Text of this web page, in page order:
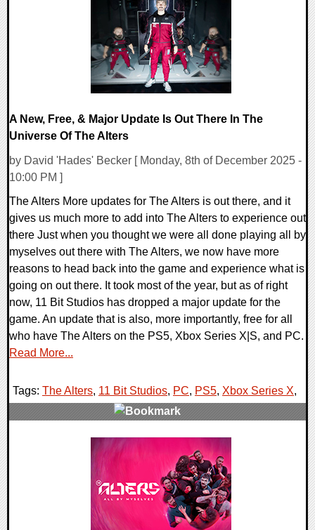
A New, Free, & Major Update Is Out There In The
Universe Of The Alters
by David 'Hades' Becker [ Monday, 8th of December 2025 -
10:00 PM ]
The Alters More updates for The Alters is out there, and it
gives us much more to add into The Alters to experience out
there Just when you thought we were all done playing all by
myselves out there with The Alters, we now have more
reasons to head back into the game and experience what is
going on out there. It took most of the year, but as of right
now, 11 Bit Studios has dropped a major update for the
game. An update that is also, more importantly, free for all
who have The Alters on the PS5, Xbox Series X|S, and PC.
Read More...
Tags: The Alters, 11 Bit Studios, PC, PS5, Xbox Series X,